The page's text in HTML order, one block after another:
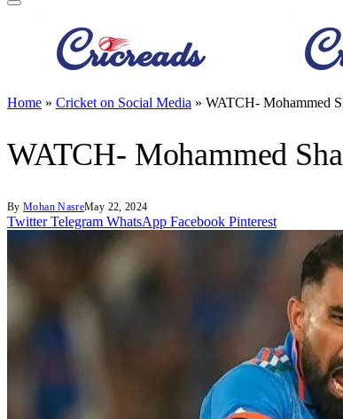
Home » Cricket on Social Media » WATCH- Mohammed
WATCH- Mohammed
By Mohan NasreMay 22, 2024
Twitter Telegram WhatsApp Facebook Pinterest